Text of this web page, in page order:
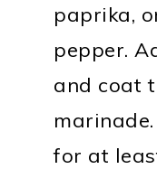
paprika,
pepper.
and coat
for at